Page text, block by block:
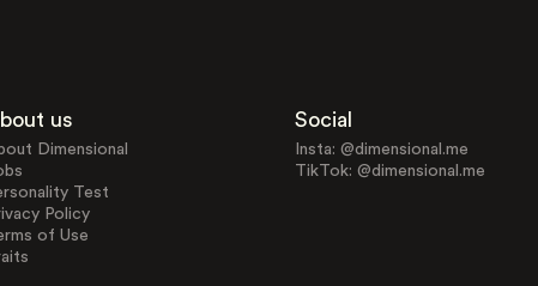
us
Dimensional
Test
Policy
of Use
Social
Insta: @dimensional.me
TikTok: @dimensional.me